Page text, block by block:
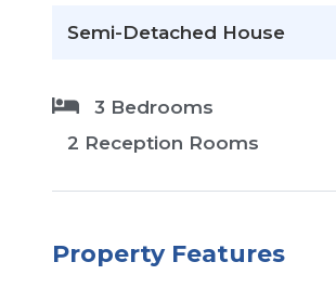
Semi-Detached House
3 Bedrooms
2 Reception Rooms
Property Features